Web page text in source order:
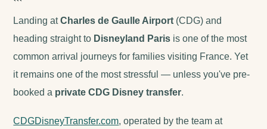
```
Landing atCharles de Gaulle Airport (CDG) and
heading straight to Disneyland Paris is one of the most
common arrival journeys for families visiting France. Yet
it remains one of the most stressful — unless you've pre-
booked a private CDG Disney transfer.
CDGDisneyTransfer.com, operated by the team at